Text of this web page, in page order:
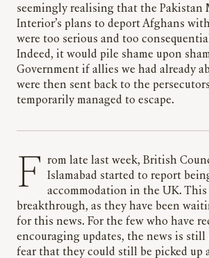
seemingly realising that the Pakistan
Interior’s plans to deport Afghans
were too serious and too
Indeed, it would pile shame upon
Government if allies we had already
were then sent back to the
temporarily managed to escape.
From late last week, British Council teachers in
Islamabad started to report
accommodation in the UK. This
breakthrough, as they have been
for this news. For the few who have
encouraging updates, the news is
fear that they could still be picked up